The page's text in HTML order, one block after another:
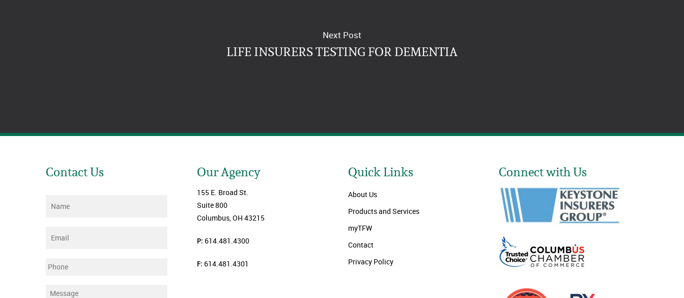
Next Post
LIFE INSURERS TESTING FOR DEMENTIA
Contact Us
Name
Email
Phone
Message
Our Agency
155 E. Broad St.
Suite 800
Columbus, OH 43215
P: 614.481.4300
F: 614.481.4301
Quick Links
About Us
Products and Services
myTFW
Contact
Privacy Policy
Connect with Us